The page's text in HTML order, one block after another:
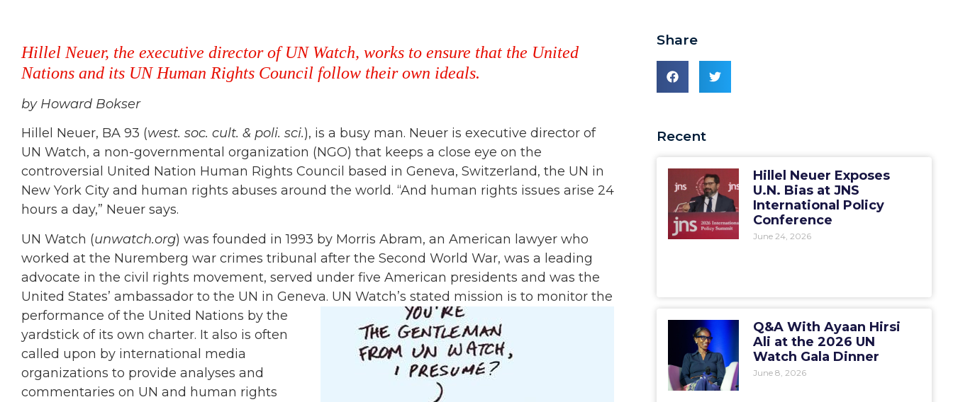
Hillel Neuer, the executive director of UN Watch, works to ensure that the United
Nations and its UN Human Rights Council follow their own ideals.
by Howard Bokser
Hillel Neuer, BA 93 (west. soc. cult. & poli. sci.), is a busy man. Neuer is executive director of
UN Watch, a non-governmental organization (NGO) that keeps a close eye on the
controversial United Nation Human Rights Council based in Geneva, Switzerland, the UN in
New York City and human rights abuses around the world. “And human rights issues arise 24
hours a day,” Neuer says.
UN Watch (unwatch.org) was founded in 1993 by Morris Abram, an American lawyer who
worked at the Nuremberg war crimes tribunal after the Second World War, was a leading
advocate in the civil rights movement, served under five American presidents and was the
United States’ ambassador to the UN in Geneva. UN Watch’s stated mission is to monitor the
performance of the United Nations by the
yardstick of its own charter. It also is often
called upon by international media
organizations to provide analyses and
commentaries on UN and human rights
Share
Recent
Hillel Neuer Exposes
U.N. Bias at JNS
International Policy
Conference
June 24, 2026
Q&A With Ayaan Hirsi
Ali at the 2026 UN
Watch Gala Dinner
June 8, 2026